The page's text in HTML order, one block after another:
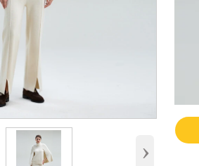
›